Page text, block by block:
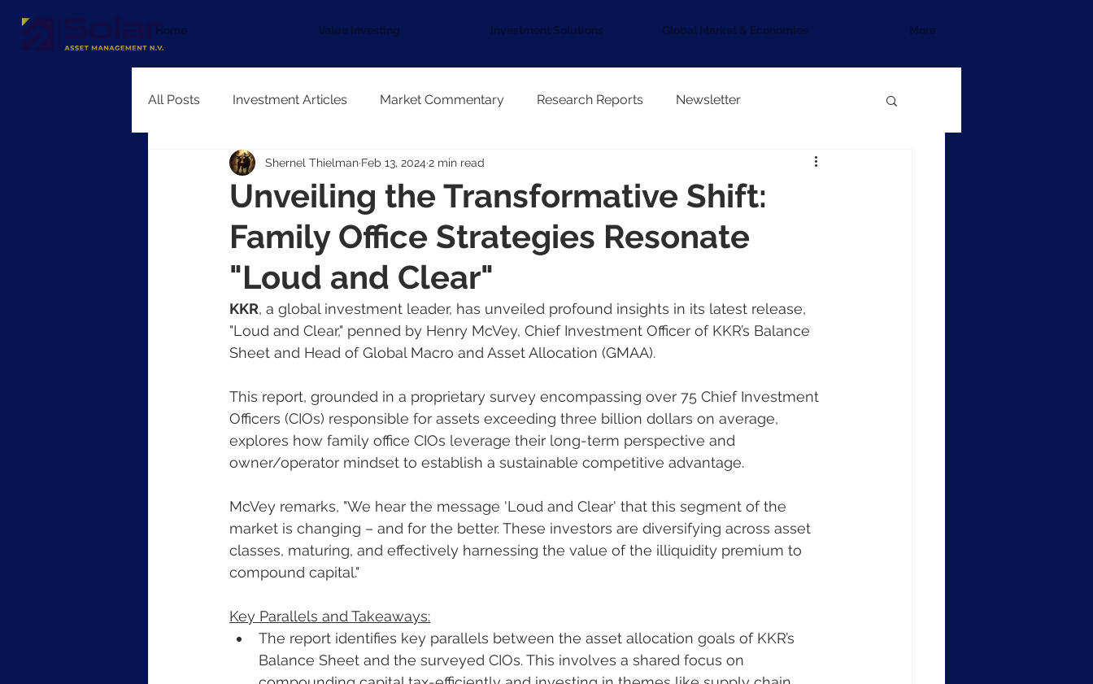
Home Value Investing Investment Solutions Global Market & Economies More
All Posts Investment Articles Market Commentary Research Reports Newsletter
Unveiling the Transformative Shift:
Family Office Strategies Resonate
"Loud and Clear"
Shernel Thielman Feb 13, 2024 2 min read
KKR, a global investment leader, has unveiled profound insights in its latest release,
"Loud and Clear," penned by Henry McVey, Chief Investment Officer of KKR’s Balance
Sheet and Head of Global Macro and Asset Allocation (GMAA).
This report, grounded in a proprietary survey encompassing over 75 Chief Investment
Officers (CIOs) responsible for assets exceeding three billion dollars on average,
explores how family office CIOs leverage their long-term perspective and
owner/operator mindset to establish a sustainable competitive advantage.
McVey remarks, "We hear the message 'Loud and Clear' that this segment of the
market is changing – and for the better. These investors are diversifying across asset
classes, maturing, and effectively harnessing the value of the illiquidity premium to
compound capital."
Key Parallels and Takeaways:
The report identifies key parallels between the asset allocation goals of KKR’s
Balance Sheet and the surveyed CIOs. This involves a shared focus on